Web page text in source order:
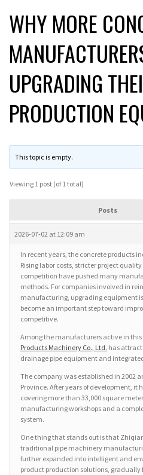
WHY MORE
UPGRADING
PRODUCTION
This topic is empty.
Viewing 1 post (of 1 total)
Posts
2026-07-02 at 12:09 am
In recent years, the concrete products
Rising labor costs, stricter project
competition have pushed many
methods. For companies involved in
manufacturing, upgrading equipment
become an important step toward
competitive.
Among the manufacturers active in this
Products Machinery Co., Ltd. has
drainage pipe equipment and
The company was established in 2002
Province. After years of development, it
covering more than 33,000 square
manufacturing workshops and a
system.
One thing that stands out is that
traditional pipe machinery
further expanded into intelligent and
product production solutions, gradually